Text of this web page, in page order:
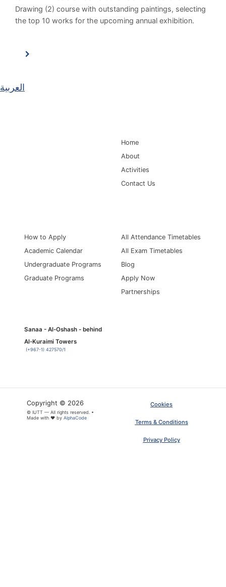
Drawing (2) course with outstanding paintings, selecting
the top 10 works for the upcoming annual exhibition.
العربية
Home
About
Activities
Contact Us
How to Apply
Academic Calendar
Undergraduate Programs
Graduate Programs
All Attendance Timetables
All Exam Timetables
Blog
Apply Now
Partnerships
Sanaa - Al-Oshash - behind
Al-Kuraimi Towers
(+967-1) 427570/1
Copyright © 2026
© IUTT — All rights reserved. •
Made with ❤ by AlphaCode
Cookies
Terms & Conditions
Privacy Policy